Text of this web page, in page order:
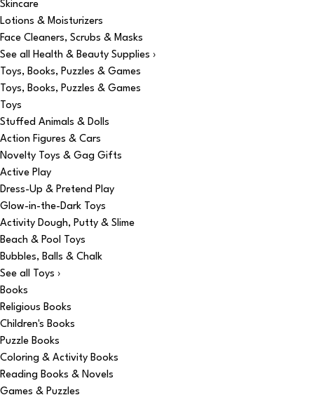
Skincare
Lotions & Moisturizers
Face Cleaners, Scrubs & Masks
See all Health & Beauty Supplies ›
Toys, Books, Puzzles & Games
Toys, Books, Puzzles & Games
Toys
Stuffed Animals & Dolls
Action Figures & Cars
Novelty Toys & Gag Gifts
Active Play
Dress-Up & Pretend Play
Glow-in-the-Dark Toys
Activity Dough, Putty & Slime
Beach & Pool Toys
Bubbles, Balls & Chalk
See all Toys ›
Books
Religious Books
Children's Books
Puzzle Books
Coloring & Activity Books
Reading Books & Novels
Games & Puzzles